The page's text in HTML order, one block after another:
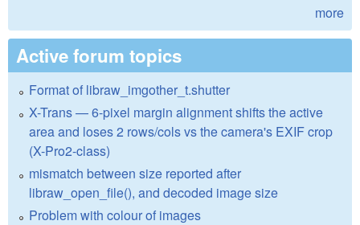
more
Active forum topics
Format of libraw_imgother_t.shutter
X-Trans — 6-pixel margin alignment shifts the active
area and loses 2 rows/cols vs the camera's EXIF crop
(X-Pro2-class)
mismatch between size reported after
libraw_open_file(), and decoded image size
Problem with colour of images